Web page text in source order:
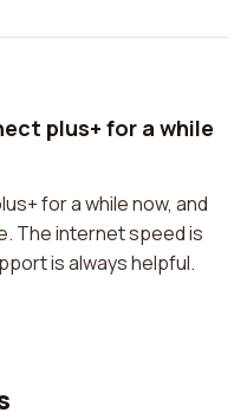
plus+ for a while
for a while now, and
The internet speed is
is always helpful.